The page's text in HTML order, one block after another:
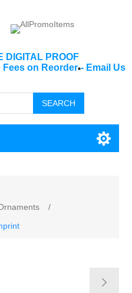
DIGITAL PROOF
Fees on Reorder*- Email Us
SEARCH
/